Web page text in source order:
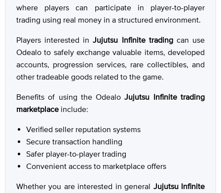
where players can participate in player-to-player
trading using real money in a structured environment.
Players interested inJujutsu Infinite tradingcan use
Odealo to safely exchange valuable items, developed
accounts, progression services, rare collectibles, and
other tradeable goods related to the game.
Benefits of using the OdealoJujutsu Infinite trading
marketplace include:
Verified seller reputation systems
Secure transaction handling
Safer player-to-player trading
Convenient access to marketplace offers
Whether you are interested in general Jujutsu Infinite